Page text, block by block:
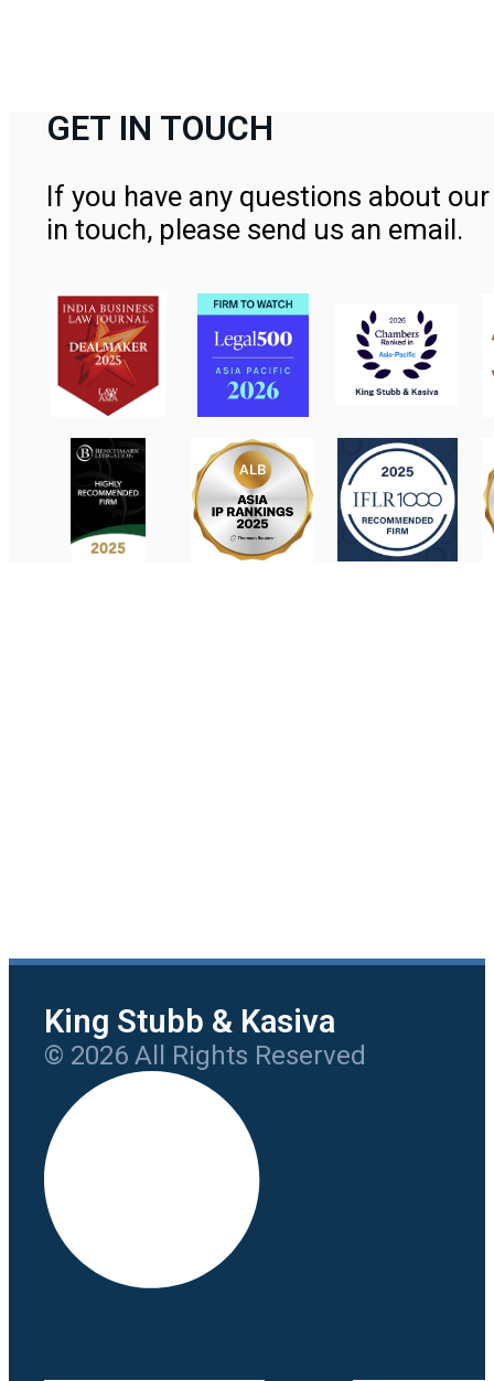
GET IN TOUCH
If you have any questions about
in touch, please send us an email.
King Stubb & Kasiva
© 2026 All Rights Reserved